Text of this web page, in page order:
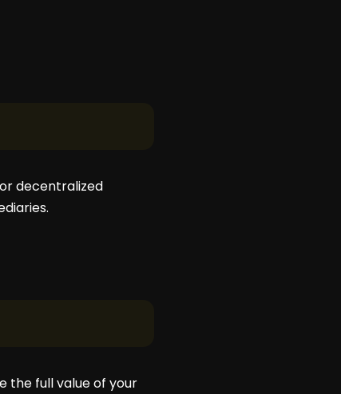
decentralized
the full value of your